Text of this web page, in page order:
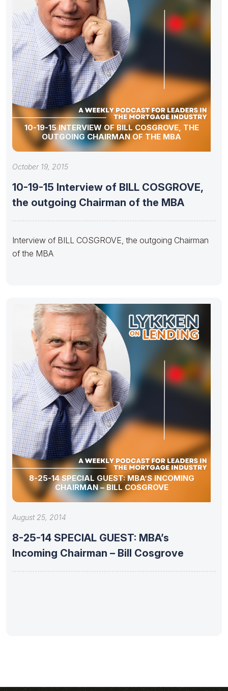
10-19-15 INTERVIEW OF BILL COSGROVE, THE
OUTGOING CHAIRMAN OF THE MBA
October 19, 2015
10-19-15 Interview of BILL COSGROVE,
the outgoing Chairman of the MBA
Interview of BILL COSGROVE, the outgoing Chairman
of the MBA
8-25-14 SPECIAL GUEST: MBA’S INCOMING
CHAIRMAN – BILL COSGROVE
August 25, 2014
8-25-14 SPECIAL GUEST: MBA’s
Incoming Chairman – Bill Cosgrove